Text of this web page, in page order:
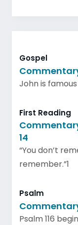
Gospel
John is
First Reading
14
“You don’t
remember.”1
Psalm
Commentary
Psalm 116